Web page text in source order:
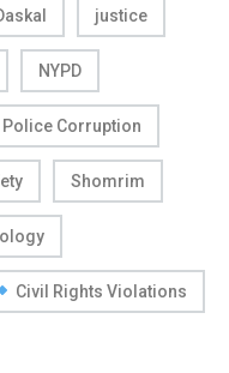
justice
NYPD
Police Corruption
Shomrim
Civil Rights Violations